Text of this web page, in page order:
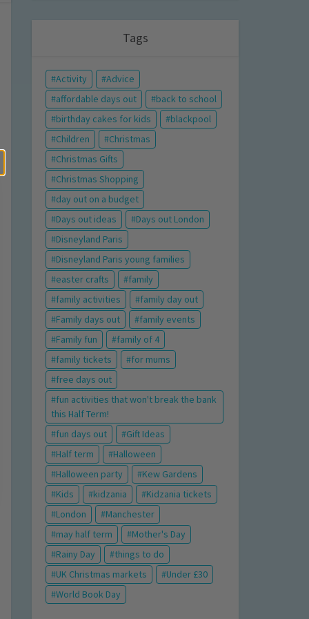
Tags
Activity
Advice
affordable days out
back to school
birthday cakes for kids
blackpool
Children
Christmas
Christmas Gifts
Christmas Shopping
day out on a budget
Days out ideas
Days out London
Disneyland Paris
Disneyland Paris young families
easter crafts
family
family activities
family day out
Family days out
family events
Family fun
family of 4
family tickets
for mums
free days out
fun activities that won't break the bank
this Half Term!
fun days out
Gift Ideas
Half term
Halloween
Halloween party
Kew Gardens
Kids
kidzania
Kidzania tickets
London
Manchester
may half term
Mother's Day
Rainy Day
things to do
UK Christmas markets
Under £30
World Book Day